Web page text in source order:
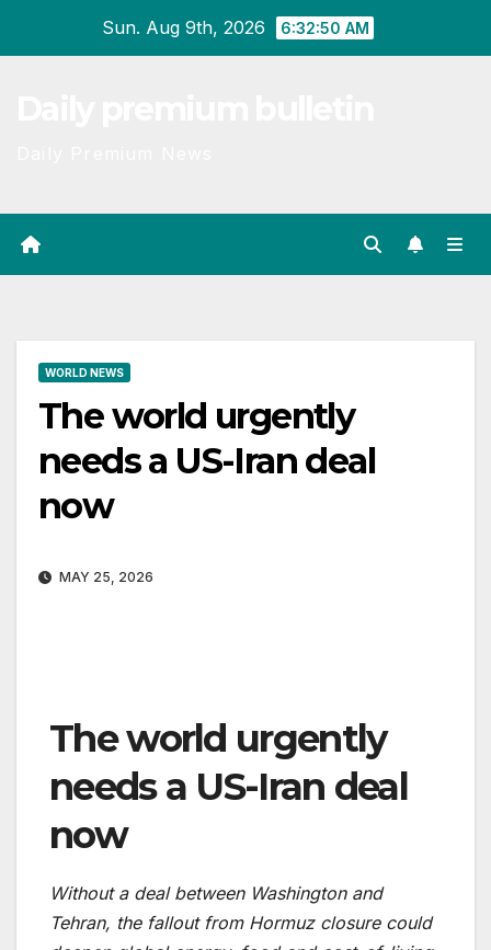
Sun. Aug 9th, 2026 6:32:51 AM
WORLD NEWS
The world urgently
needs a US-Iran deal
now
MAY 25, 2026
The world urgently
needs a US-Iran deal
now
Without a deal between Washington and
Tehran, the fallout from Hormuz closure could